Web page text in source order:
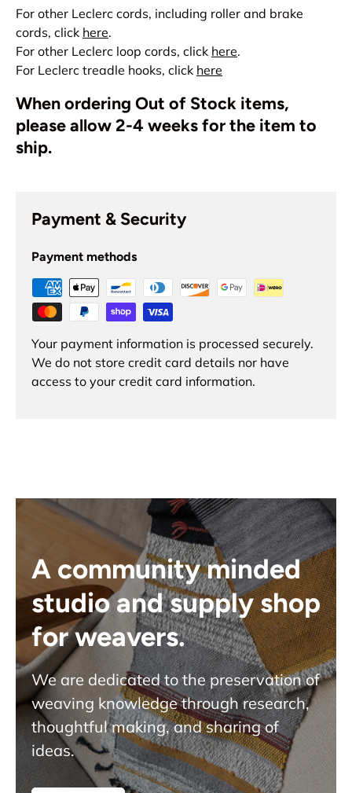
For other Leclerc cords, including roller and brake
cords, click here.
For other Leclerc loop cords, click here.
For Leclerc treadle hooks, click here
When ordering Out of Stock items,
please allow 2-4 weeks for the item to
ship.
Payment & Security
Payment methods
Your payment information is processed securely.
We do not store credit card details nor have
access to your credit card information.
A community minded
studio and supply shop
for weavers.
We are dedicated to the preservation of
weaving knowledge through research,
thoughtful making, and sharing of
ideas.